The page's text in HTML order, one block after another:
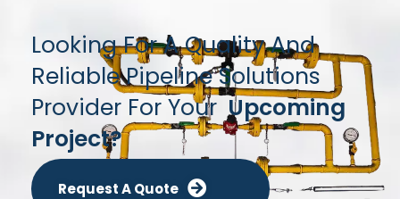
Looking For A Quality And
Reliable Pipeline Solutions
Provider For Your Upcoming
Project?
Request A Quote